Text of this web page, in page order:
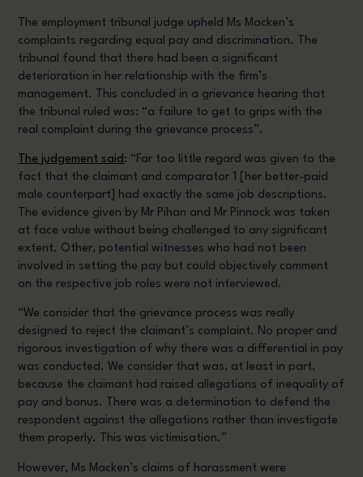
The employment tribunal judge upheld Ms Macken’s
complaints regarding equal pay and discrimination. The
tribunal found that there had been a significant
deterioration in her relationship with the firm’s
management. This concluded in a grievance hearing that
the tribunal ruled was: “a failure to get to grips with the
real complaint during the grievance process”.
The judgement said : “Far too little regard was given to the
fact that the claimant and comparator 1 [her better-paid
male counterpart] had exactly the same job descriptions.
The evidence given by Mr Pihan and Mr Pinnock was taken
at face value without being challenged to any significant
extent. Other, potential witnesses who had not been
involved in setting the pay but could objectively comment
on the respective job roles were not interviewed.
“We consider that the grievance process was really
designed to reject the claimant’s complaint. No proper and
rigorous investigation of why there was a differential in pay
was conducted. We consider that was, at least in part,
because the claimant had raised allegations of inequality of
pay and bonus. There was a determination to defend the
respondent against the allegations rather than investigate
them properly. This was victimisation.”
However, Ms Macken’s claims of harassment were